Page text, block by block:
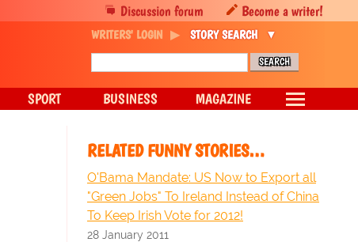
RELATED FUNNY STORIES…
O'Bama Mandate: US Now to Export all
"Green Jobs" To Ireland Instead of China
To Keep Irish Vote for 2012!
28 January 2011
Discussion forum Become a writer!
WRITERS' LOGIN STORY SEARCH
SPORT BUSINESS MAGAZINE